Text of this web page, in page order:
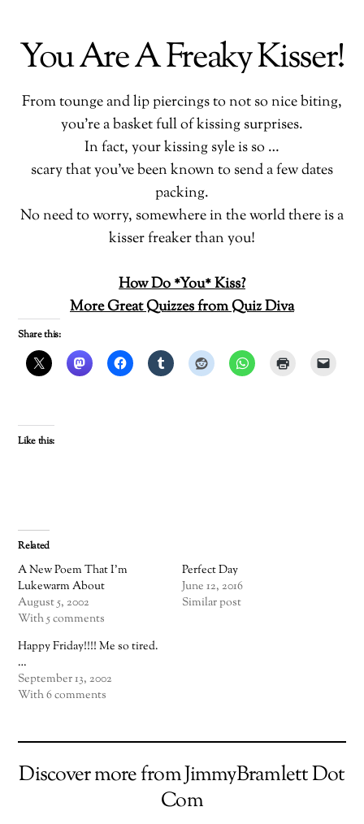
You Are A Freaky Kisser!
From tounge and lip piercings to not so nice biting,
you’re a basket full of kissing surprises.
In fact, your kissing syle is so …
scary that you’ve been known to send a few dates
packing.
No need to worry, somewhere in the world there is a
kisser freaker than you!
How Do *You* Kiss?
More Great Quizzes from Quiz Diva
Share this:
Like this:
Related
A New Poem That I’m
Lukewarm About
August 5, 2002
With 5 comments
Perfect Day
June 12, 2016
Similar post
Happy Friday!!!! Me so tired.
…
September 13, 2002
With 6 comments
Discover more from JimmyBramlett Dot
Com